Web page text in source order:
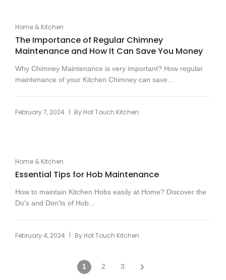
Home & Kitchen
The Importance of Regular Chimney
Maintenance and How It Can Save You Money
Why Chimney Maintenance is very important? How regular
maintenance of your Kitchen Chimney can save...
February 7, 2024 | By Hot Touch Kitchen
Home & Kitchen
Essential Tips for Hob Maintenance
How to maintain Kitchen Hobs easily at Home? Discover the
Do's and Don'ts of Hob...
February 4, 2024 | By Hot Touch Kitchen
1 2 3